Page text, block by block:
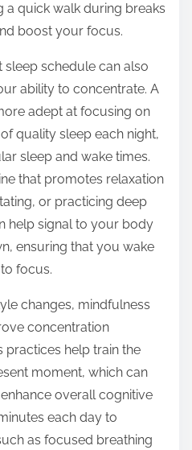
a quick walk during breaks
boost your focus.
sleep schedule can also
ability to concentrate. A
adept at focusing on
quality sleep each night,
sleep and wake times.
that promotes relaxation
or practicing deep
help signal to your body
ensuring that you wake
focus.
changes, mindfulness
concentration
practices help train the
moment, which can
overall cognitive
each day to
as focused breathing